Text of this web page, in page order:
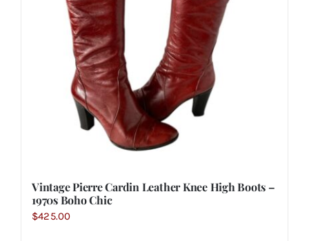
Vintage Pierre Cardin Leather Knee High Boots –
1970s Boho Chic
$425.00